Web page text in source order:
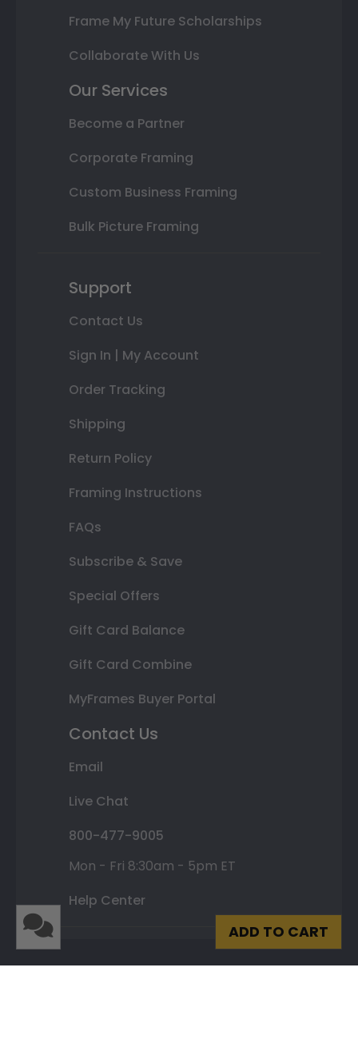
ADD TO CART
Frame My Future Scholarships
Collaborate With Us
Our Services
Become a Partner
Corporate Framing
Custom Business Framing
Bulk Picture Framing
Support
Contact Us
Sign In | My Account
Order Tracking
Shipping
Return Policy
Framing Instructions
FAQs
Subscribe & Save
Special Offers
Gift Card Balance
Gift Card Combine
MyFrames Buyer Portal
Contact Us
Email
Live Chat
800-477-9005
Mon - Fri 8:30am - 5pm ET
Help Center